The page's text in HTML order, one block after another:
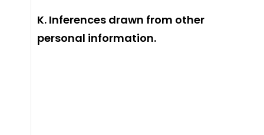
K. Inferences drawn from other
personal information.